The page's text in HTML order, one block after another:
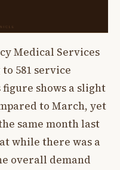
Medical Services
581 service
shows a slight
to March, yet
same month last
while there was a
overall demand